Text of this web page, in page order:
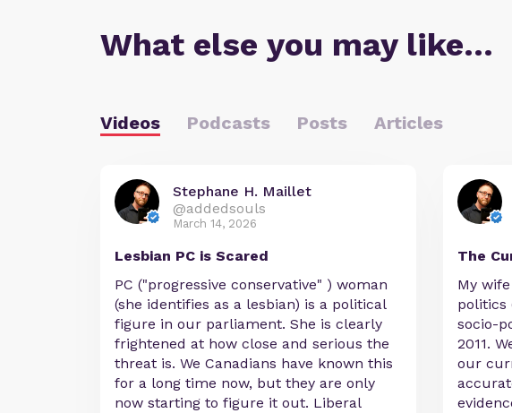
What else you may like…
Videos Podcasts Posts Articles
Stephane H. Maillet
@addedsouls
March 14, 2026
Lesbian PC is Scared
PC ("progressive conservative" ) woman
(she identifies as a lesbian) is a political
figure in our parliament. She is clearly
frightened at how close and serious the
threat is. We Canadians have known this
for a long time now, but they are only
now starting to figure it out. Liberal
The
My
politics
socio-
2011.
our